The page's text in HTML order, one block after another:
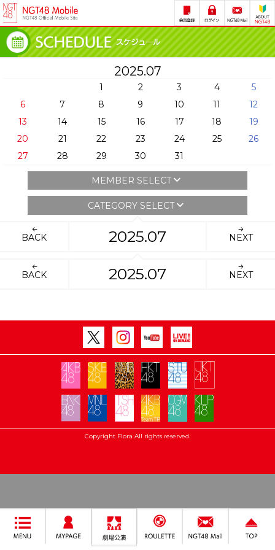
2025.07
1 2 3 4
5
6
7 8 9 10 11
12
13
14 15 16 17 18
19
20
21 22 23 24 25
26
27
28 29 30 31
MEMBER SELECT
CATEGORY SELECT
BACK 2025.07 NEXT
BACK 2025.07 NEXT
Copyright Flora All rights reserved.